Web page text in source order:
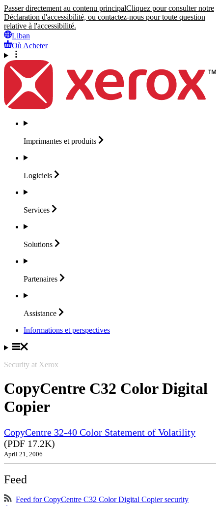
Passer directement au contenu principalCliquez pour consulter notre
Déclaration d'accessibilité, ou contactez-nous pour toute question
relative à l'accessibilité.
Liban
Où Acheter
Imprimantes et produits
Logiciels
Services
Solutions
Partenaires
Assistance
Informations et perspectives
Security at Xerox
CopyCentre C32 Color Digital
Copier
CopyCentre 32-40 Color Statement of Volatility
(PDF 17.2K)
April 21, 2006
Feed
Feed for CopyCentre C32 Color Digital Copier security